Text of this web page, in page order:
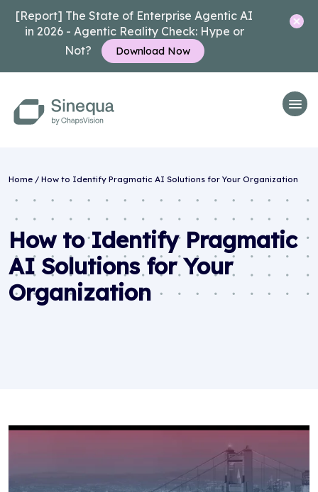
[Report] The State of Enterprise Agentic AI
in 2026 - Agentic Reality Check: Hype or
Not?
Download Now
Home / How to Identify Pragmatic AI Solutions for Your Organization
How to Identify Pragmatic
AI Solutions for Your
Organization